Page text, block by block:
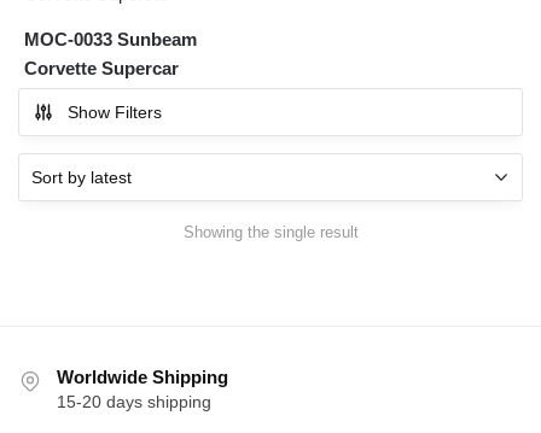
MOC-0033 Sunbeam
Corvette Supercar
Show Filters
Showing the single result
Worldwide Shipping
15-20 days shipping